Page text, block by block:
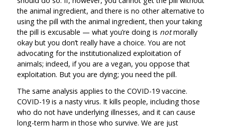
the animal ingredient, and there is no other alternative to
using the pill with the animal ingredient, then your taking
the pill is excusable — what you’re doing is notmorally
okay but you don’t really have a choice. You are not
advocating for the institutionalized exploitation of
animals; indeed, if you are a vegan, you oppose that
exploitation. But you are dying; you need the pill.
The same analysis applies to the COVID-19 vaccine.
COVID-19 is a nasty virus. It kills people, including those
who do not have underlying illnesses, and it can cause
long-term harm in those who survive. We are just